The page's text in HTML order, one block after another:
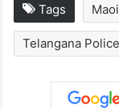
Tags
Telangana Police